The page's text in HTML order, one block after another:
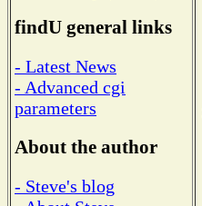
findU general links
- Latest News
- Advanced cgi
parameters
About the author
- Steve's blog